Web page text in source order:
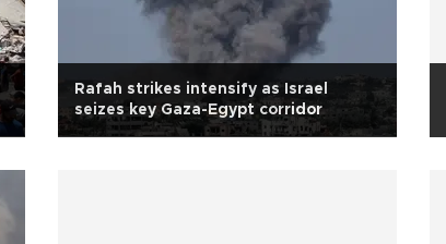
Rafah strikes intensify as Israel
seizes key Gaza-Egypt corridor